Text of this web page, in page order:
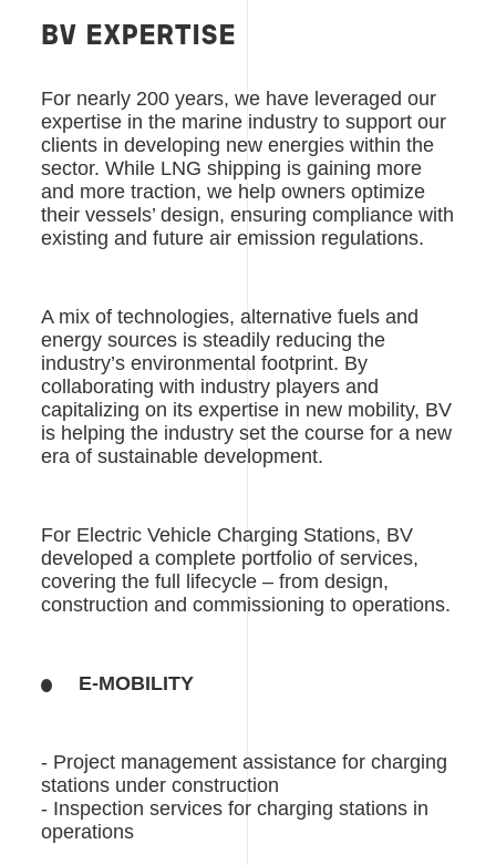
BV EXPERTISE
For nearly 200 years, we have leveraged our
expertise in the marine industry to support our
clients in developing new energies within the
sector. While LNG shipping is gaining more
and more traction, we help owners optimize
their vessels’ design, ensuring compliance with
existing and future air emission regulations.
A mix of technologies, alternative fuels and
energy sources is steadily reducing the
industry’s environmental footprint. By
collaborating with industry players and
capitalizing on its expertise in new mobility, BV
is helping the industry set the course for a new
era of sustainable development.
For Electric Vehicle Charging Stations, BV
developed a complete portfolio of services,
covering the full lifecycle – from design,
construction and commissioning to operations.
E-MOBILITY
- Project management assistance for charging
stations under construction
- Inspection services for charging stations in
operations